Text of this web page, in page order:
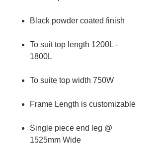
Black powder coated finish
To suit top length 1200L -
1800L
To suite top width 750W
Frame Length is customizable
Single piece end leg @
1525mm Wide